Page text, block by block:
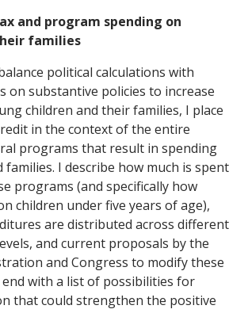
and program spending on
families
political calculations with
on substantive policies to increase
children and their families, I place
in the context of the entire
programs that result in spending
families. I describe how much is spent
programs (and specifically how
children under five years of age),
are distributed across different
and current proposals by the
and Congress to modify these
with a list of possibilities for
that could strengthen the positive